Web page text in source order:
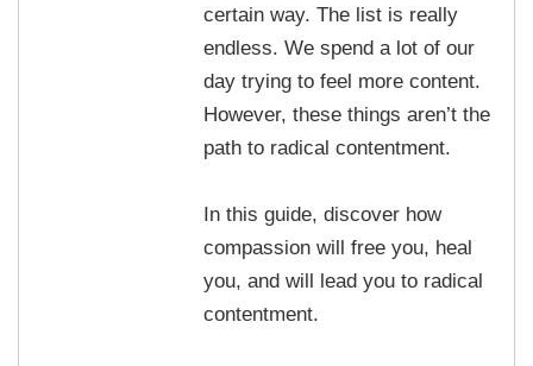
certain way. The list is really
endless. We spend a lot of our
day trying to feel more content.
However, these things aren’t the
path to radical contentment.
In this guide, discover how
compassion will free you, heal
you, and will lead you to radical
contentment.